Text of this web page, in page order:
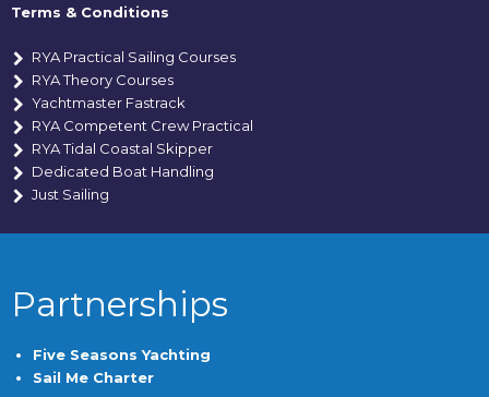
Terms & Conditions
RYA Practical Sailing Courses
RYA Theory Courses
Yachtmaster Fastrack
RYA Competent Crew Practical
RYA Tidal Coastal Skipper
Dedicated Boat Handling
Just Sailing
Partnerships
Five Seasons Yachting
Sail Me Charter